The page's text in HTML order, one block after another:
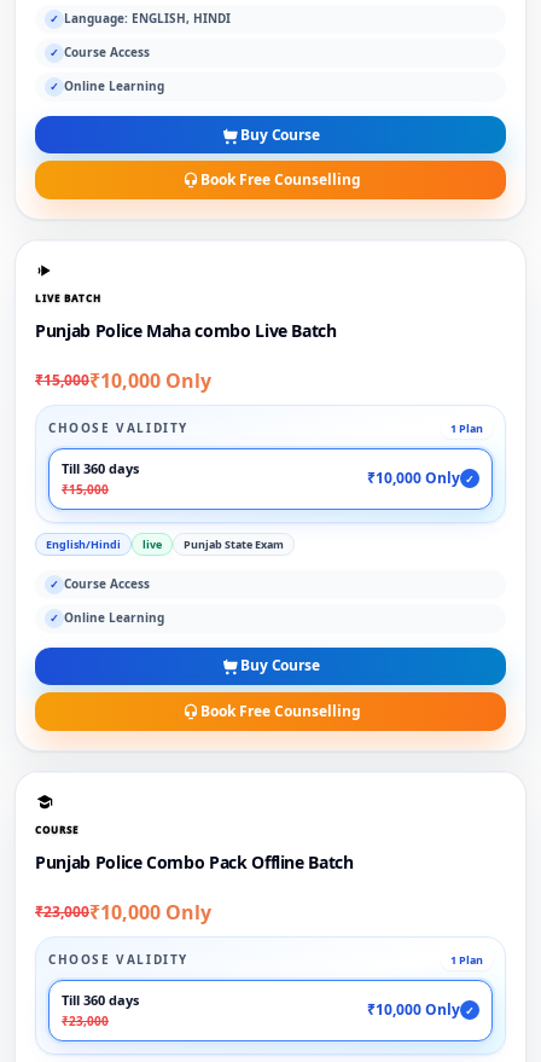
✓ Language: ENGLISH, HINDI
✓ Course Access
✓ Online Learning
Buy Course
Book Free Counselling
LIVE BATCH
Punjab Police Maha combo Live Batch
₹15,000₹10,000 Only
CHOOSE VALIDITY 1 Plan
Till 360 days
₹15,000
₹10,000 Only ✓
English/Hindi live Punjab State Exam
✓ Course Access
✓ Online Learning
Buy Course
Book Free Counselling
COURSE
Punjab Police Combo Pack Offline Batch
₹23,000₹10,000 Only
CHOOSE VALIDITY 1 Plan
Till 360 days
₹23,000
₹10,000 Only ✓